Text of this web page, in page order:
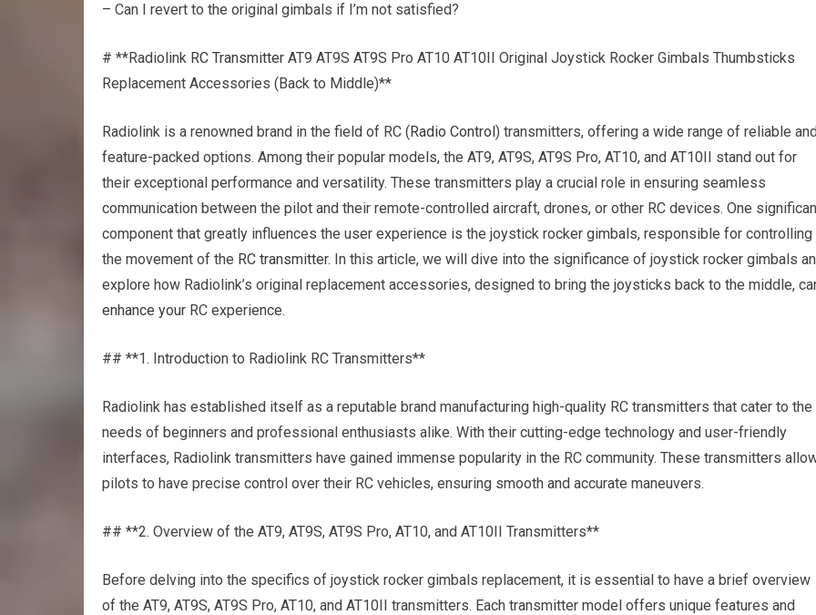
– Can I revert to the original gimbals if I’m not satisfied?
# **Radiolink RC Transmitter AT9 AT9S AT9S Pro AT10 AT10II Original Joystick Rocker Gimbals Thumbsticks
Replacement Accessories (Back to Middle)**
Radiolink is a renowned brand in the field of RC (Radio Control) transmitters, offering a wide range of reliable
feature-packed options. Among their popular models, the AT9, AT9S, AT9S Pro, AT10, and AT10II stand out for
their exceptional performance and versatility. These transmitters play a crucial role in ensuring seamless
communication between the pilot and their remote-controlled aircraft, drones, or other RC devices. One
component that greatly influences the user experience is the joystick rocker gimbals, responsible for controlling
the movement of the RC transmitter. In this article, we will dive into the significance of joystick rocker gimbals
explore how Radiolink’s original replacement accessories, designed to bring the joysticks back to the middle,
enhance your RC experience.
## **1. Introduction to Radiolink RC Transmitters**
Radiolink has established itself as a reputable brand manufacturing high-quality RC transmitters that cater to the
needs of beginners and professional enthusiasts alike. With their cutting-edge technology and user-friendly
interfaces, Radiolink transmitters have gained immense popularity in the RC community. These transmitters
pilots to have precise control over their RC vehicles, ensuring smooth and accurate maneuvers.
## **2. Overview of the AT9, AT9S, AT9S Pro, AT10, and AT10II Transmitters**
Before delving into the specifics of joystick rocker gimbals replacement, it is essential to have a brief overview
of the AT9, AT9S, AT9S Pro, AT10, and AT10II transmitters. Each transmitter model offers unique features and